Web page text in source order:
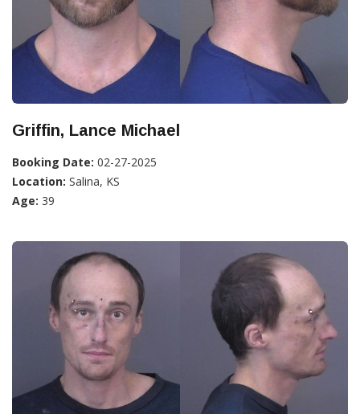
Griffin, Lance Michael
Booking Date: 02-27-2025
Location: Salina, KS
Age: 39